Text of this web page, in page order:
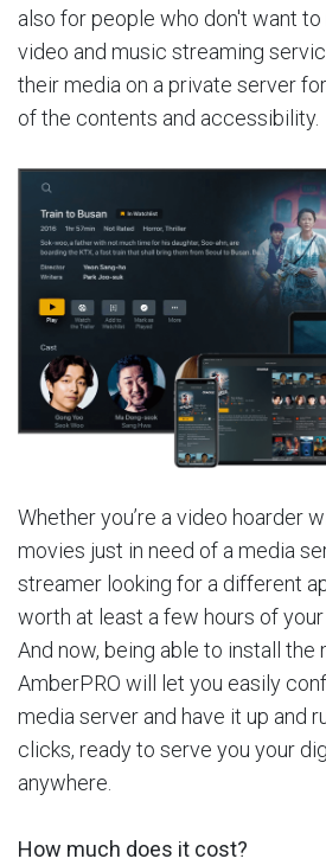
also for people who don't want
video and music streaming
their media on a private server
of the contents and accessibility.
Whether you’re a video hoarder
movies just in need of a media
streamer looking for a different
worth at least a few hours of your
And now, being able to install the
AmberPRO will let you easily
media server and have it up and
clicks, ready to serve you your
anywhere.
How much does it cost?